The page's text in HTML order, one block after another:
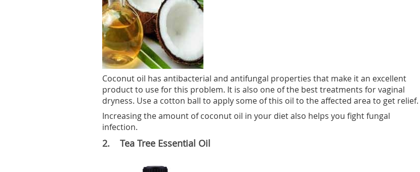
Coconut oil has antibacterial and antifungal properties that make it an excellent
product to use for this problem. It is also one of the best treatments for vaginal
dryness. Use a cotton ball to apply some of this oil to the affected area to get relief.
Increasing the amount of coconut oil in your diet also helps you fight fungal
infection.
2. Tea Tree Essential Oil